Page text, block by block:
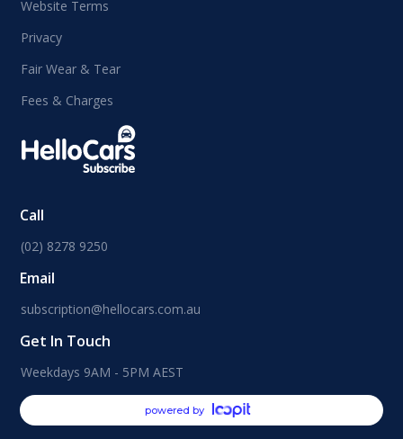
Website Terms
Privacy
Fair Wear & Tear
Fees & Charges
Call
(02) 8278 9250
Email
subscription@hellocars.com.au
Get In Touch
Weekdays 9AM - 5PM AEST
powered by